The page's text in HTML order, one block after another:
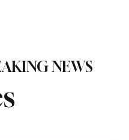
NEWS